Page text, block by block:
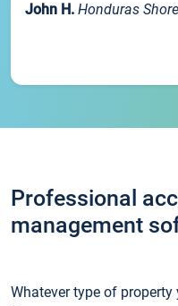
John H. Honduras
Professional
management
Whatever type of